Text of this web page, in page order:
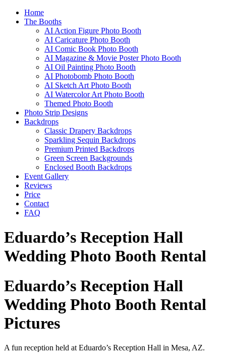
Home
The Booths
AI Action Figure Photo Booth
AI Caricature Photo Booth
AI Comic Book Photo Booth
AI Magazine & Movie Poster Photo Booth
AI Oil Painting Photo Booth
AI Photobomb Photo Booth
AI Sketch Art Photo Booth
AI Watercolor Art Photo Booth
Themed Photo Booth
Photo Strip Designs
Backdrops
Classic Drapery Backdrops
Sparkling Sequin Backdrops
Premium Printed Backdrops
Green Screen Backgrounds
Enclosed Booth Backdrops
Event Gallery
Reviews
Price
Contact
FAQ
Eduardo’s Reception Hall
Wedding Photo Booth Rental
Eduardo’s Reception Hall
Wedding Photo Booth Rental
Pictures
A fun reception held at Eduardo’s Reception Hall in Mesa, AZ.